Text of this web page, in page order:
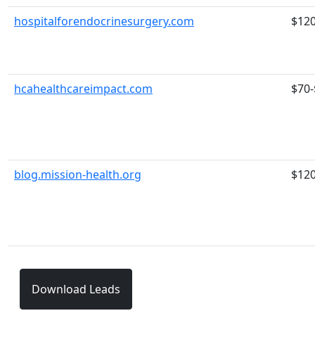
hospitalforendocrinesurgery.com
hcahealthcareimpact.com
blog.mission-health.org
Download Leads